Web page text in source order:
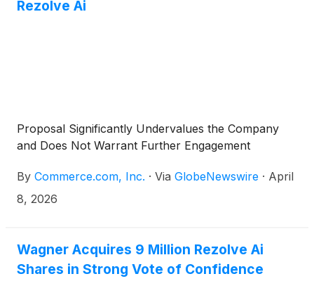
Rezolve Ai
Proposal Significantly Undervalues the Company
and Does Not Warrant Further Engagement
By Commerce.com, Inc. · Via GlobeNewswire · April
8, 2026
Wagner Acquires 9 Million Rezolve Ai
Shares in Strong Vote of Confidence